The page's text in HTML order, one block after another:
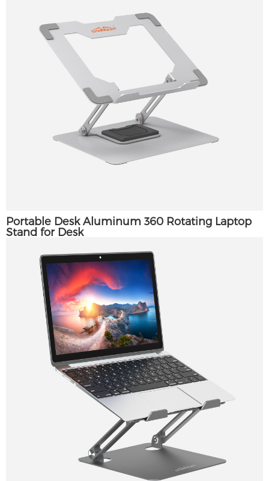
Portable Desk Aluminum 360 Rotating Laptop
Stand for Desk